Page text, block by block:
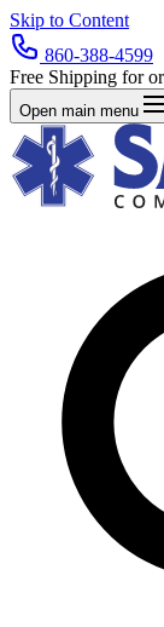
Skip to Content
860-388-4599
Free Shipping for
Open main menu